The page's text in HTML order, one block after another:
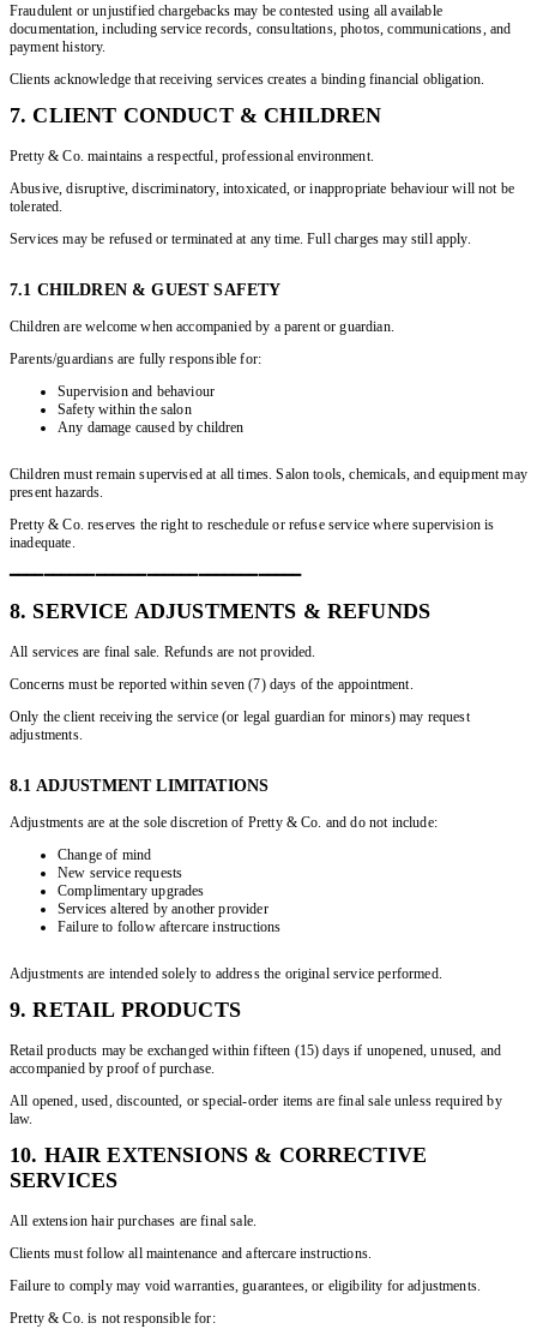
Fraudulent or unjustified chargebacks may be contested using all available
documentation, including service records, consultations, photos, communications, and
payment history.
Clients acknowledge that receiving services creates a binding financial obligation.
7. CLIENT CONDUCT & CHILDREN
Pretty & Co. maintains a respectful, professional environment.
Abusive, disruptive, discriminatory, intoxicated, or inappropriate behaviour will not be
tolerated.
Services may be refused or terminated at any time. Full charges may still apply.
7.1 CHILDREN & GUEST SAFETY
Children are welcome when accompanied by a parent or guardian.
Parents/guardians are fully responsible for:
Supervision and behaviour
Safety within the salon
Any damage caused by children
Children must remain supervised at all times. Salon tools, chemicals, and equipment may
present hazards.
Pretty & Co. reserves the right to reschedule or refuse service where supervision is
inadequate.
━━━━━━━━━━━━━━━━━━━━━━━━━━━━━━━━━━
8. SERVICE ADJUSTMENTS & REFUNDS
All services are final sale. Refunds are not provided.
Concerns must be reported within seven (7) days of the appointment.
Only the client receiving the service (or legal guardian for minors) may request
adjustments.
8.1 ADJUSTMENT LIMITATIONS
Adjustments are at the sole discretion of Pretty & Co. and do not include:
Change of mind
New service requests
Complimentary upgrades
Services altered by another provider
Failure to follow aftercare instructions
Adjustments are intended solely to address the original service performed.
9. RETAIL PRODUCTS
Retail products may be exchanged within fifteen (15) days if unopened, unused, and
accompanied by proof of purchase.
All opened, used, discounted, or special-order items are final sale unless required by
law.
10. HAIR EXTENSIONS & CORRECTIVE
SERVICES
All extension hair purchases are final sale.
Clients must follow all maintenance and aftercare instructions.
Failure to comply may void warranties, guarantees, or eligibility for adjustments.
Pretty & Co. is not responsible for: